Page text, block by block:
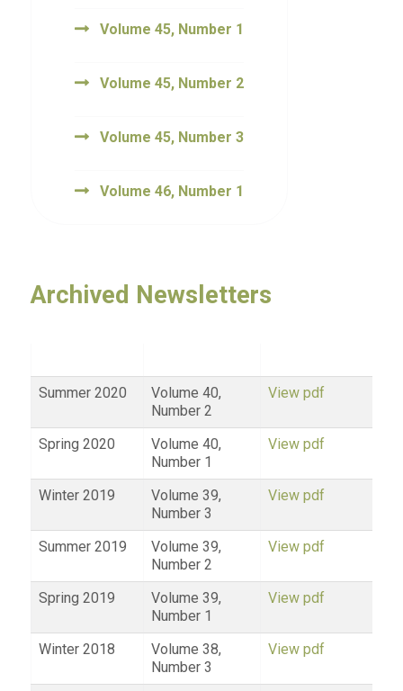
Volume 45, Number 1
Volume 45, Number 2
Volume 45, Number 3
Volume 46, Number 1
Archived Newsletters
Summer 2020
Volume 40,
Number 2
View pdf
Spring 2020
Volume 40,
Number 1
View pdf
Winter 2019
Volume 39,
Number 3
View pdf
Summer 2019
Volume 39,
Number 2
View pdf
Spring 2019
Volume 39,
Number 1
View pdf
Winter 2018
Volume 38,
Number 3
View pdf